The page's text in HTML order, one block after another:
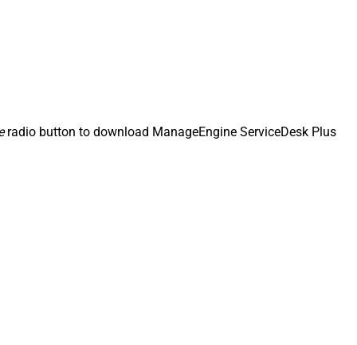
radio button to download ManageEngine ServiceDesk Plus